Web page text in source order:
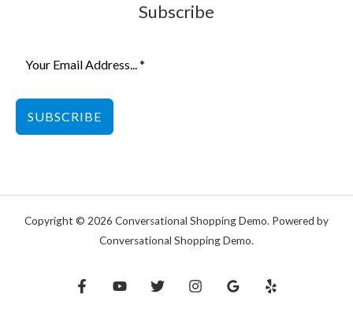
Subscribe
SUBSCRIBE
Copyright © 2026 Conversational Shopping Demo. Powered by
Conversational Shopping Demo.